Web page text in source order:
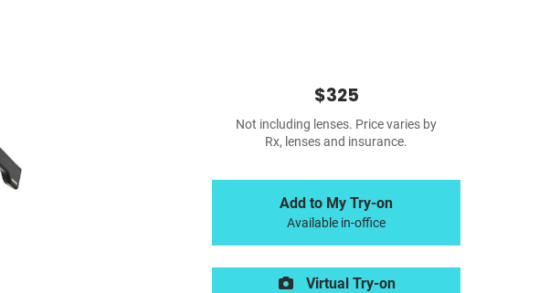
$325
Not including lenses. Price varies by
Rx, lenses and insurance.
Add to My Try-on
Available in-office
Virtual Try-on